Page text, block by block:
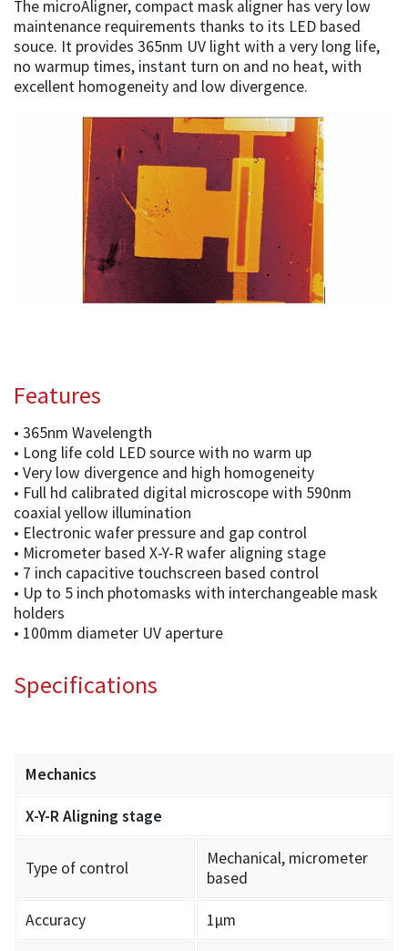
The microAligner, compact mask aligner has very low
maintenance requirements thanks to its LED based
souce. It provides 365nm UV light with a very long life,
no warmup times, instant turn on and no heat, with
excellent homogeneity and low divergence.
Features
• 365nm Wavelength
• Long life cold LED source with no warm up
• Very low divergence and high homogeneity
• Full hd calibrated digital microscope with 590nm
coaxial yellow illumination
• Electronic wafer pressure and gap control
• Micrometer based X-Y-R wafer aligning stage
• 7 inch capacitive touchscreen based control
• Up to 5 inch photomasks with interchangeable mask
holders
• 100mm diameter UV aperture
Specifications
Mechanics
X-Y-R Aligning stage
Type of control
Mechanical, micrometer
based
Accuracy 1µm